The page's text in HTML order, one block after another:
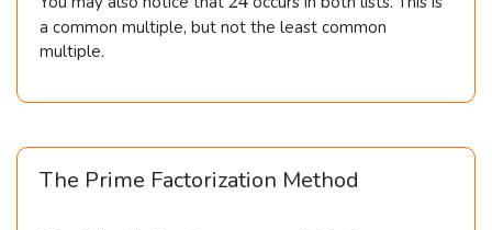
4
a common multiple, but not the least common
multiple.
The Prime Factorization Method